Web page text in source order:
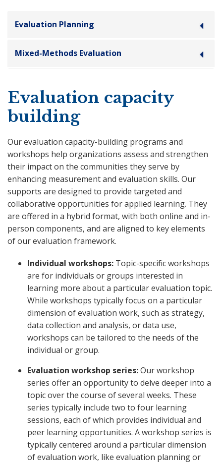
Evaluation Planning
Mixed-Methods Evaluation
Evaluation capacity
building
Our evaluation capacity-building programs and
workshops help organizations assess and strengthen
their impact on the communities they serve by
enhancing measurement and evaluation skills. Our
supports are designed to provide targeted and
collaborative opportunities for applied learning. They
are offered in a hybrid format, with both online and in-
person components, and are aligned to key elements
of our evaluation framework.
Individual workshops: Topic-specific workshops
are for individuals or groups interested in
learning more about a particular evaluation topic.
While workshops typically focus on a particular
dimension of evaluation work, such as strategy,
data collection and analysis, or data use,
workshops can be tailored to the needs of the
individual or group.
Evaluation workshop series:Our workshop
series offer an opportunity to delve deeper into a
topic over the course of several weeks. These
series typically include two to four learning
sessions, each of which provides individual and
peer learning opportunities. A workshop series is
typically centered around a particular dimension
of evaluation work, like evaluation planning or